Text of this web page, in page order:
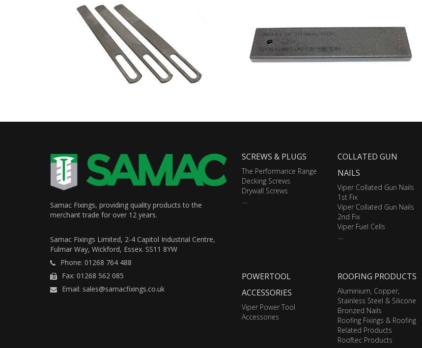
Samac Fixings, providing quality products to the
merchant trade for over 12 years.
Samac Fixings Limited, 2-4 Capitol Industrial Centre,
Fulmar Way, Wickford, Essex. SS11 8YW
Phone: 01268 764 488
Fax: 01268 562 085
Email: sales@samacfixings.co.uk
SCREWS & PLUGS
The Performance Range
Decking Screws
Drywall Screws
COLLATED GUN
NAILS
Viper Collated Gun Nails
1st Fix
Viper Collated Gun Nails
2nd Fix
Viper Fuel Cells
POWERTOOL
ACCESSORIES
Viper Power Tool
Accessories
ROOFING PRODUCTS
Aluminium, Copper,
Stainless Steel & Silicone
Bronzed Nails
Roofing Fixings & Roofing
Related Products
Rooftec Products